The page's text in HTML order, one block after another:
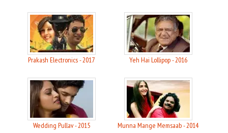
Prakash Electronics - 2017 Yeh Hai Lollipop - 2016
Wedding Pullav - 2015 Munna Mange Memsaab - 2014